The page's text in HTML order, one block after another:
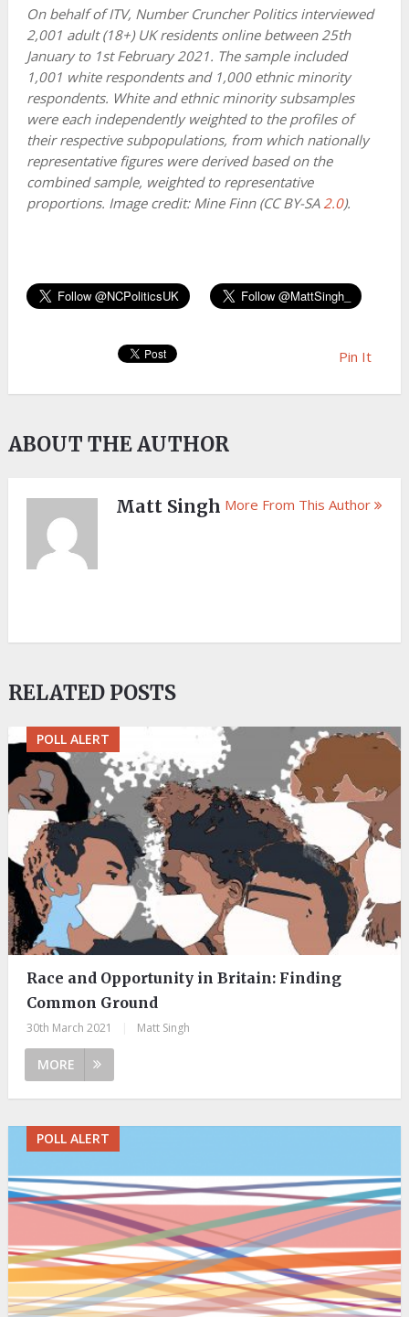
On behalf of ITV, Number Cruncher Politics interviewed
2,001 adult (18+) UK residents online between 25th
January to 1st February 2021. The sample included
1,001 white respondents and 1,000 ethnic minority
respondents. White and ethnic minority subsamples
were each independently weighted to the profiles of
their respective subpopulations, from which nationally
representative figures were derived based on the
combined sample, weighted to representative
proportions. Image credit: Mine Finn (CC BY-SA2.0).
Pin It
ABOUT THE AUTHOR
Matt Singh More From This Author
RELATED POSTS
POLL ALERT
Race and Opportunity in Britain: Finding
Common Ground
30th March 2021 Matt Singh
MORE
POLL ALERT